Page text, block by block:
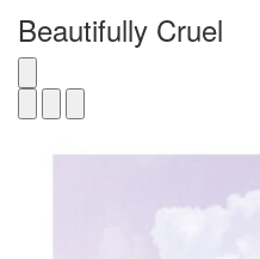
Beautifully Cruel